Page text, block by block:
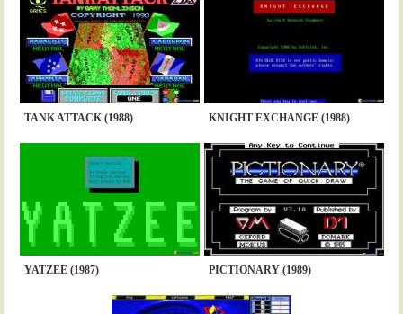
TANK ATTACK (1988) KNIGHT EXCHANGE (1988)
YATZEE (1987) PICTIONARY (1989)